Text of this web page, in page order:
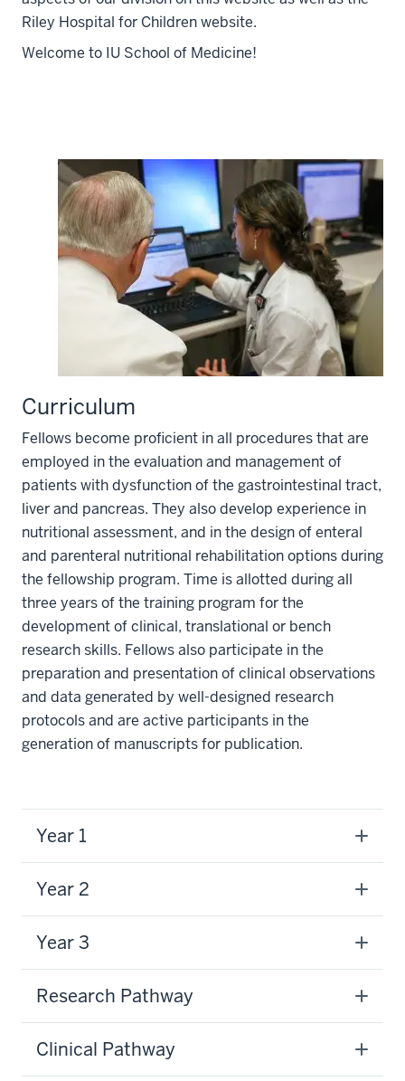
Riley Hospital for Children website.
Welcome to IU School of Medicine!
Curriculum
Fellows become proficient in all procedures that are
employed in the evaluation and management of
patients with dysfunction of the gastrointestinal tract,
liver and pancreas. They also develop experience in
nutritional assessment, and in the design of enteral
and parenteral nutritional rehabilitation options during
the fellowship program. Time is allotted during all
three years of the training program for the
development of clinical, translational or bench
research skills. Fellows also participate in the
preparation and presentation of clinical observations
and data generated by well-designed research
protocols and are active participants in the
generation of manuscripts for publication.
Year 1
Year 2
Year 3
Research Pathway
Clinical Pathway